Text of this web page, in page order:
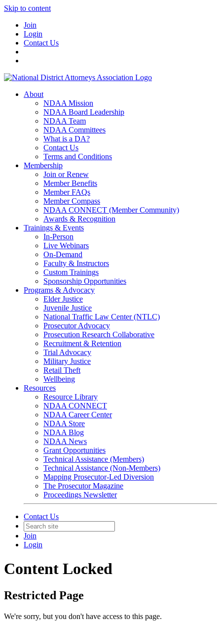
Skip to content
Join
Login
Contact Us
About
NDAA Mission
NDAA Board Leadership
NDAA Team
NDAA Committees
What is a DA?
Contact Us
Terms and Conditions
Membership
Join or Renew
Member Benefits
Member FAQs
Member Compass
NDAA CONNECT (Member Community)
Awards & Recognition
Trainings & Events
In-Person
Live Webinars
On-Demand
Faculty & Instructors
Custom Trainings
Sponsorship Opportunities
Programs & Advocacy
Elder Justice
Juvenile Justice
National Traffic Law Center (NTLC)
Prosecutor Advocacy
Prosecution Research Collaborative
Recruitment & Retention
Trial Advocacy
Military Justice
Retail Theft
Wellbeing
Resources
Resource Library
NDAA CONNECT
NDAA Career Center
NDAA Store
NDAA Blog
NDAA News
Grant Opportunities
Technical Assistance (Members)
Technical Assistance (Non-Members)
Mapping Prosecutor-Led Diversion
The Prosecutor Magazine
Proceedings Newsletter
Contact Us
Join
Login
Content Locked
Restricted Page
We're sorry, but you don't have access to this page.